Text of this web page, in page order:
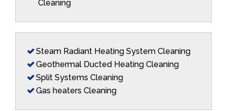
Cleaning
Steam Radiant Heating System Cleaning
Geothermal Ducted Heating Cleaning
Split Systems Cleaning
Gas heaters Cleaning